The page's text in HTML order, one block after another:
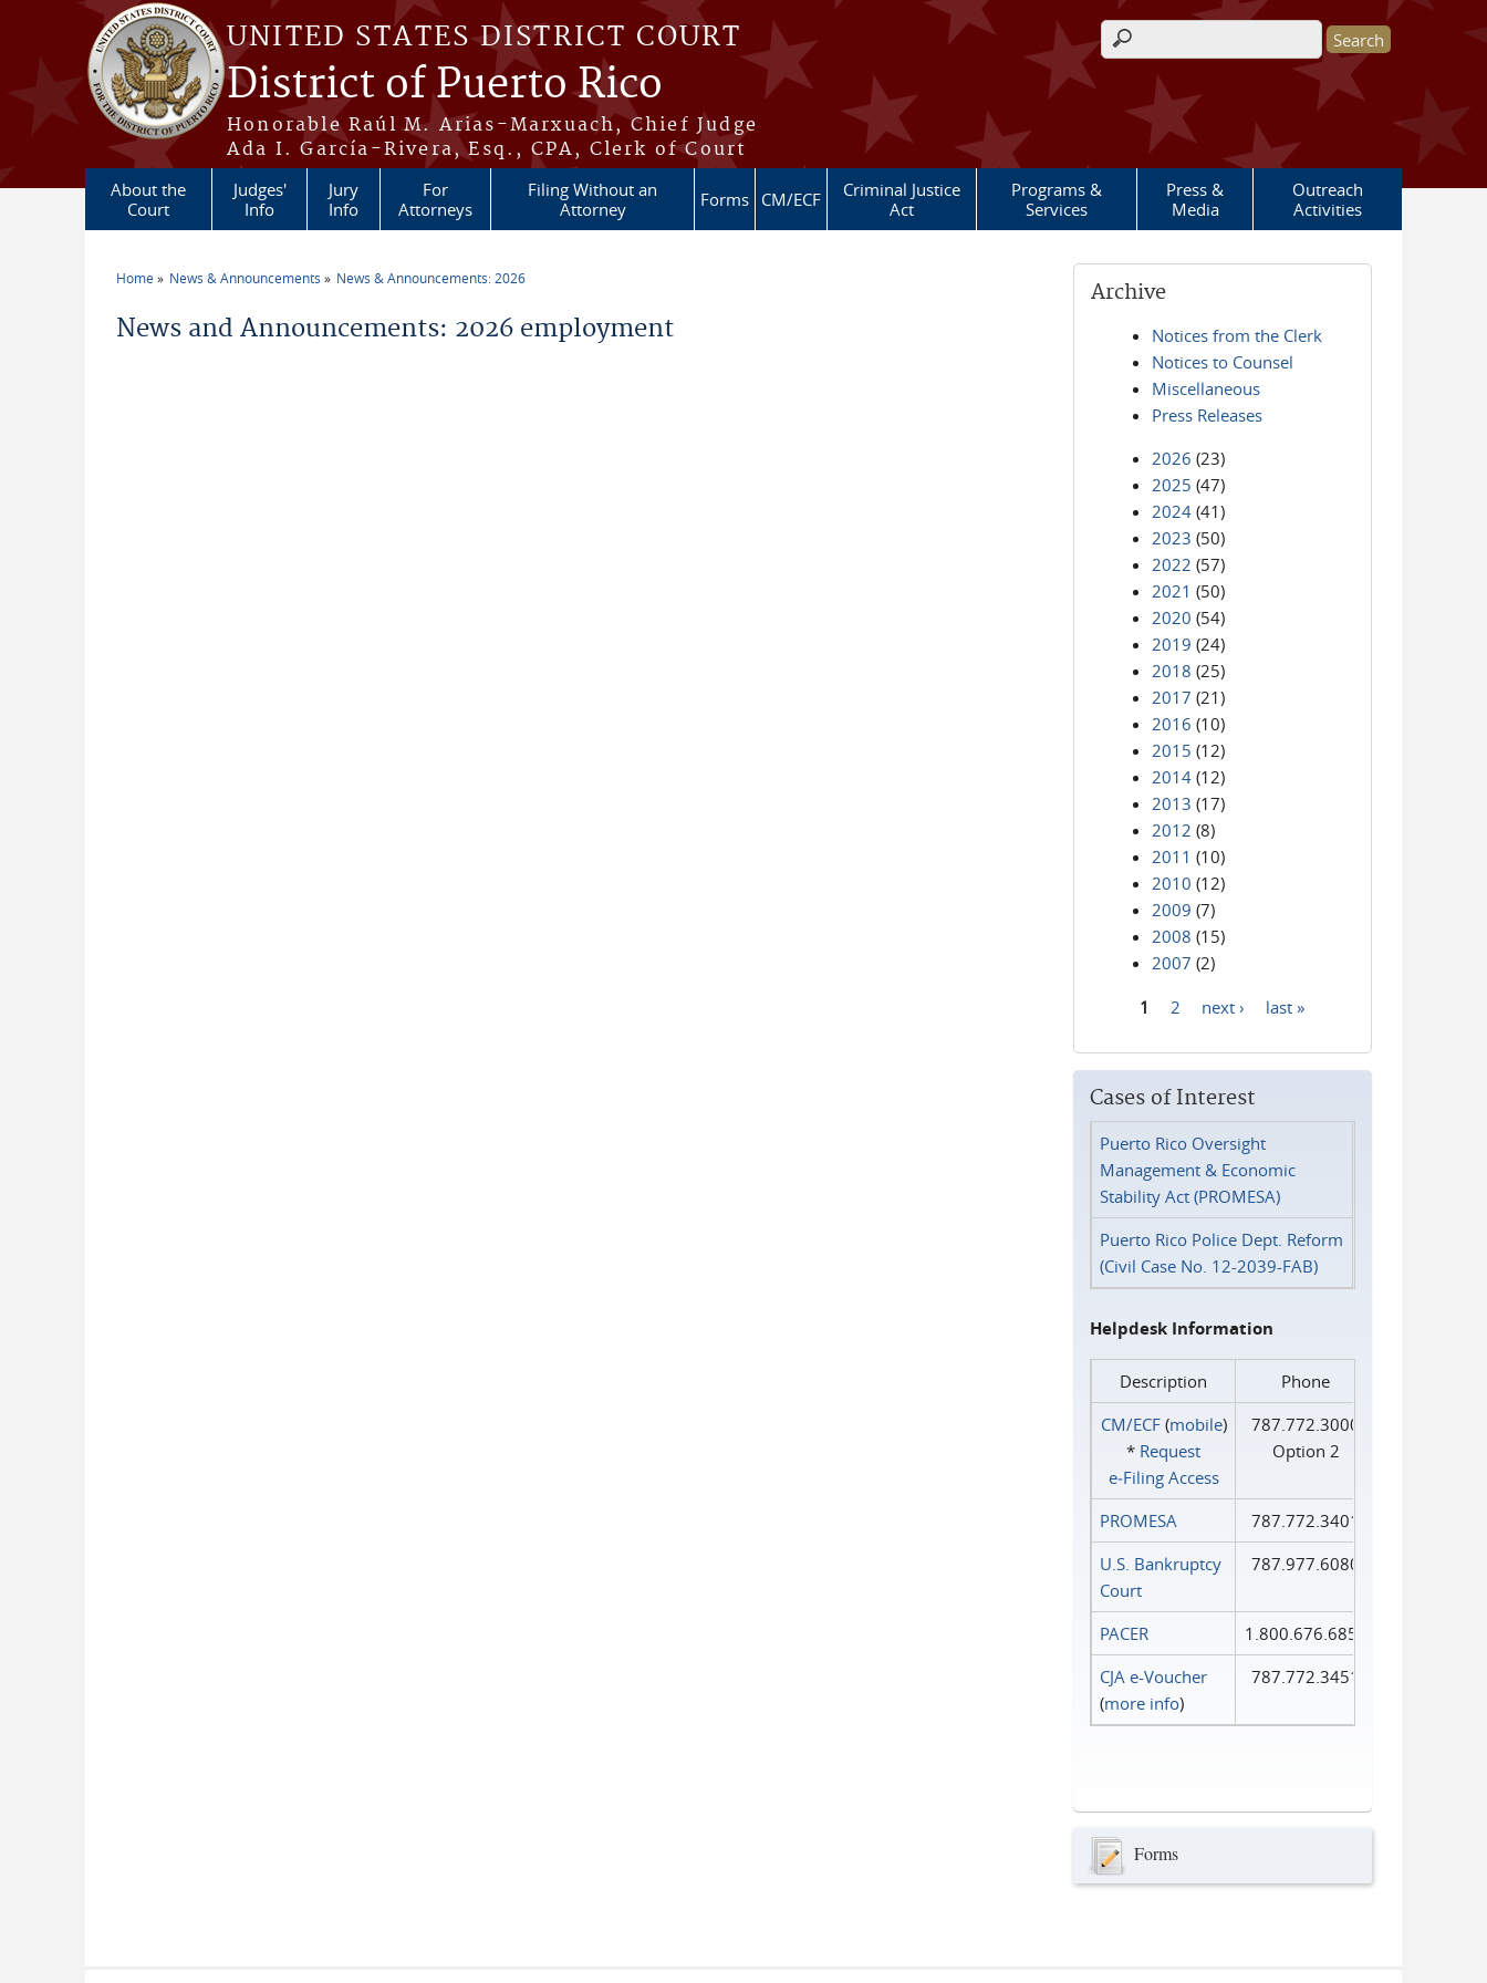
Skip to main content
UNITED STATES DISTRICT COURT
District of Puerto Rico
Honorable Raúl M. Arias-Marxuach, Chief Judge
Ada I. García-Rivera, Esq., CPA, Clerk of Court
Search form
About the
Court
Judges'
Info
Jury
Info
For
Attorneys
Filing Without an
Attorney
Forms CM/ECF
Criminal Justice
Act
Programs &
Services
Press &
Media
Outreach
Activities
Home News & Announcements News & Announcements: 2026
News and Announcements: 2026 employment
Archive
Notices from the Clerk
Notices to Counsel
Miscellaneous
Press Releases
2026 (23)
2025 (47)
2024 (41)
2023 (50)
2022 (57)
2021 (50)
2020 (54)
2019 (24)
2018 (25)
2017 (21)
2016 (10)
2015 (12)
2014 (12)
2013 (17)
2012 (8)
2011 (10)
2010 (12)
2009 (7)
2008 (15)
2007 (2)
1 2 next › last »
Cases of Interest
Puerto Rico Oversight
Management & Economic
Stability Act (PROMESA)
Puerto Rico Police Dept. Reform
(Civil Case No. 12-2039-FAB)
Helpdesk Information
Description
Phone
CM/ECF(mobile)
* Request
e‑Filing Access
787.772.3000
Option 2
PROMESA
787.772.3401
U.S. Bankruptcy
Court
787.977.6080
PACER
1.800.676.6856
CJA e-Voucher
(more info)
787.772.3451
Forms